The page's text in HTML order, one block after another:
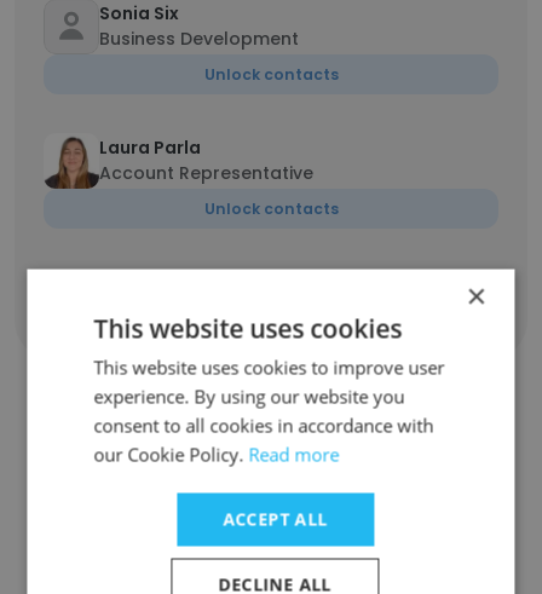
Sonia Six
Business Development
Unlock contacts
Laura Parla
Account Representative
Unlock contacts
Show all employees
Companies Similar to Rydin
×
This website uses cookies
This website uses cookies to improve user
experience. By using our website you
consent to all cookies in accordance with
our Cookie Policy. Read more
ACCEPT ALL
DECLINE ALL